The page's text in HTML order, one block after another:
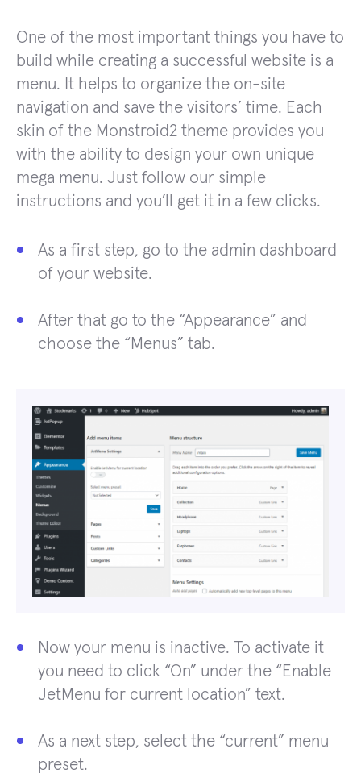
One of the most important things you have to
build while creating a successful website is a
menu. It helps to organize the on-site
navigation and save the visitors’ time. Each
skin of the Monstroid2 theme provides you
with the ability to design your own unique
mega menu. Just follow our simple
instructions and you’ll get it in a few clicks.
As a first step, go to the admin dashboard
of your website.
After that go to the “Appearance” and
choose the “Menus” tab.
Now your menu is inactive. To activate it
you need to click “On” under the “Enable
JetMenu for current location” text.
As a next step, select the “current” menu
preset.